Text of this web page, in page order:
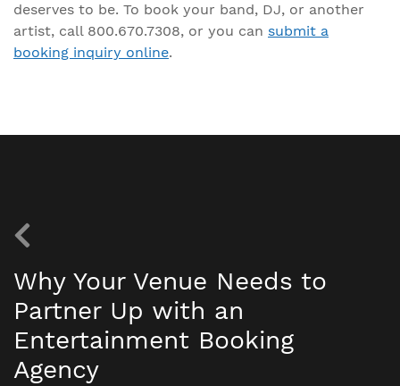
deserves to be. To book your band, DJ, or another
artist, call 800.670.7308, or you can submit a
booking inquiry online.
Why Your Venue Needs to
Partner Up with an
Entertainment Booking
Agency